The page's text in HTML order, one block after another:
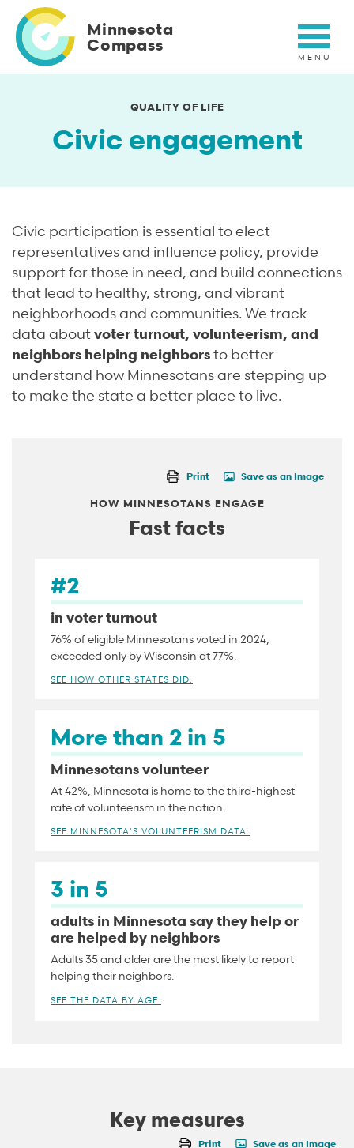
main
content
Minnesota
Compass
QUALITY OF LIFE
Civic engagement
Civic participation is essential to elect
representatives and influence policy, provide
support for those in need, and build connections
that lead to healthy, strong, and vibrant
neighborhoods and communities. We track
data aboutvoter turnout, volunteerism, and
neighbors helping neighborsto better
understand how Minnesotans are stepping up
to make the state a better place to live.
Print Save as an Image
HOW MINNESOTANS ENGAGE
Fast facts
#2
in voter turnout
76% of eligible Minnesotans voted in 2024,
exceeded only by Wisconsin at 77%.
SEE HOW OTHER STATES DID.
More than 2 in 5
Minnesotans volunteer
At 42%, Minnesota is home to the third-highest
rate of volunteerism in the nation.
SEE MINNESOTA'S VOLUNTEERISM DATA.
3 in 5
adults in Minnesota say they help or
are helped by neighbors
Adults 35 and older are the most likely to report
helping their neighbors.
SEE THE DATA BY AGE.
Key measures
Print Save as an Image